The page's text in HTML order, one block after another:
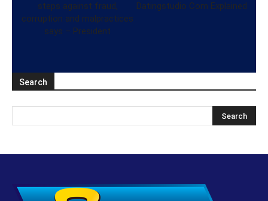
steps against fraud,
corruption and malpractices
says – President
Datingstudio Com Explained
Search